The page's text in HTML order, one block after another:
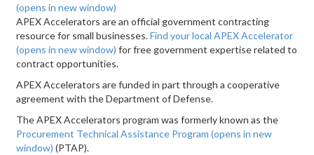
(opens in new window)
APEX Accelerators are an official government contracting
resource for small businesses.Find your local APEX Accelerator
(opens in new window) for free government expertise related to
contract opportunities.
APEX Accelerators are funded in part through a cooperative
agreement with the Department of Defense.
The APEX Accelerators program was formerly known as the
Procurement Technical Assistance Program (opens in new
window) (PTAP).